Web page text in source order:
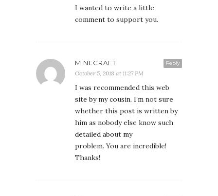
I wanted to write a little
comment to support you.
Reply
MINECRAFT
October 5, 2018 at 11:27 PM
I was recommended this web
site by my cousin. I’m not sure
whether this post is written by
him as nobody else know such
detailed about my
problem. You are incredible!
Thanks!